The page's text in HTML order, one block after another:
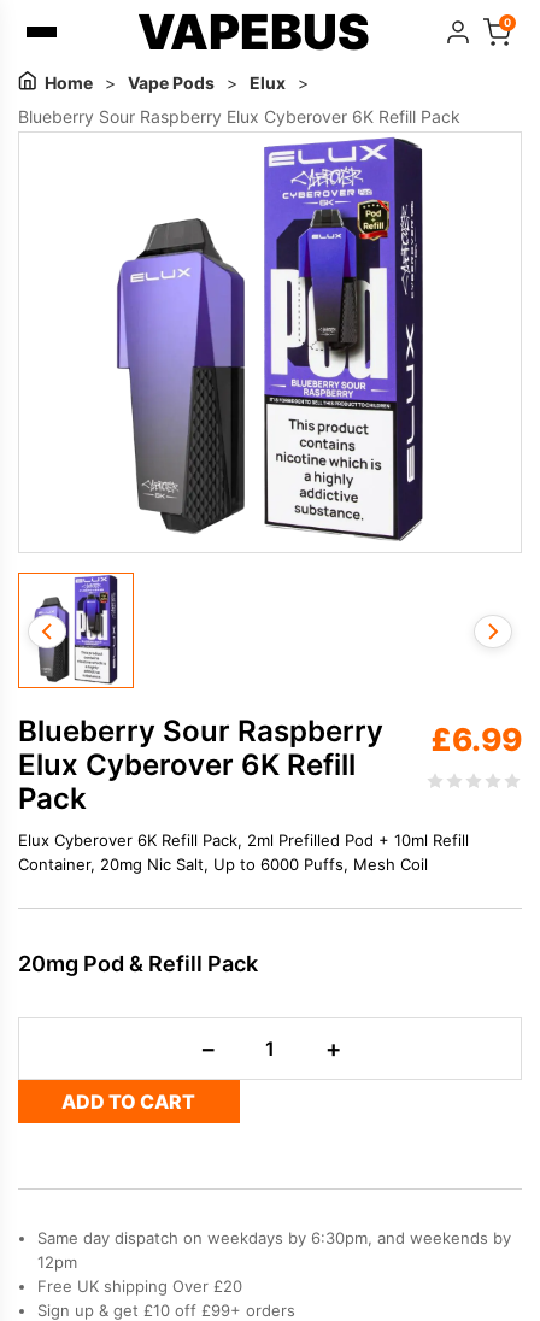
VAPEBUS 0
Home > Vape Pods > Elux
>
Blueberry Sour Raspberry Elux Cyberover 6K Refill Pack
Blueberry Sour Raspberry
Elux Cyberover 6K Refill
Pack
£6.99
Elux Cyberover 6K Refill Pack, 2ml Prefilled Pod + 10ml Refill
Container, 20mg Nic Salt, Up to 6000 Puffs, Mesh Coil
20mg Pod & Refill Pack
−
Raspberry
Cyberover
Pack
+
ADD TO CART
Same day dispatch on weekdays by 6:30pm, and weekends by
12pm
Free UK shipping Over £20
Sign up & get £10 off £99+ orders